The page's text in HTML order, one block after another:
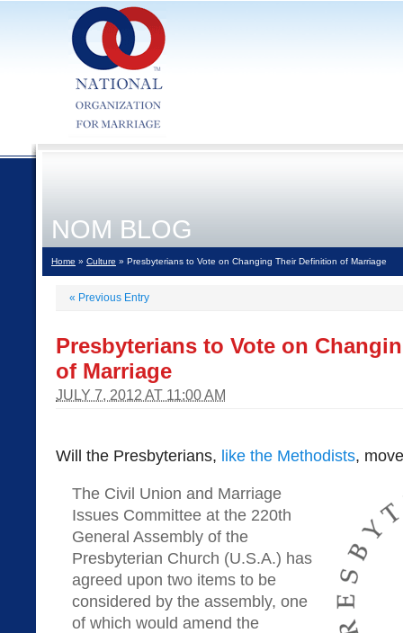
NOM BLOG
Home » Culture » Presbyterians to Vote on Changing Their Definition of Marriage
« Previous Entry
Presbyterians to Vote on
of Marriage
JULY 7, 2012 AT 11:00 AM
Will the Presbyterians, like the Methodists,
The Civil Union and Marriage
Issues Committee at the 220th
General Assembly of the
Presbyterian Church (U.S.A.) has
agreed upon two items to be
considered by the assembly, one
of which would amend the